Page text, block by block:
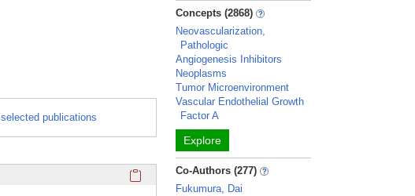
selected publications
Click here to copy the 'awards and honors' Profile section
Concepts (2868)
Neovascularization,
Pathologic
Angiogenesis Inhibitors
Neoplasms
Tumor Microenvironment
Vascular Endothelial Growth
Factor A
Explore
Co-Authors (277)
Fukumura, Dai